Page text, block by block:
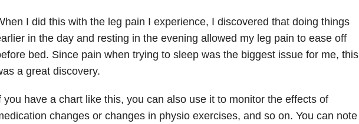
I did this with the leg pain I experience, I discovered that doing things
in the day and resting in the evening allowed my leg pain to ease off
bed. Since pain when trying to sleep was the biggest issue for me, this
a great discovery.
you have a chart like this, you can also use it to monitor the effects of
changes or changes in physio exercises, and so on. You can note